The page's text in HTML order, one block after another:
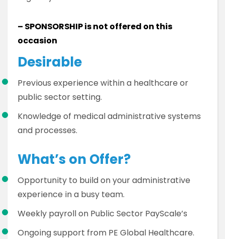
– SPONSORSHIP is not offered on this
occasion
Desirable
Previous experience within a healthcare or
public sector setting.
Knowledge of medical administrative systems
and processes.
What’s on Offer?
Opportunity to build on your administrative
experience in a busy team.
Weekly payroll on Public Sector PayScale’s
Ongoing support from PE Global Healthcare.